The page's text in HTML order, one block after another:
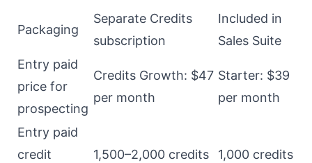
Packaging
Separate Credits
subscription
Included in
Sales Suite
Entry paid
price for
prospecting
Credits Growth: $47
per month
Starter: $39
per month
Entry paid
credit
1,500–2,000 credits 1,000 credits